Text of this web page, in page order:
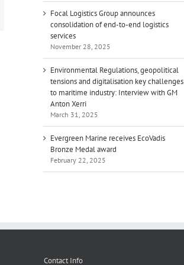
Focal Logistics Group announces
consolidation of end-to-end logistics
services
November 28, 2025
Environmental Regulations, geopolitical
tensions and digitalisation key challenges
to maritime industry: Interview with GM
Anton Xerri
March 31, 2025
Evergreen Marine receives EcoVadis
Bronze Medal award
February 22, 2025
Contact Info